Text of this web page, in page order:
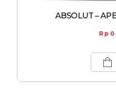
ABSOLUT –
Rp 0